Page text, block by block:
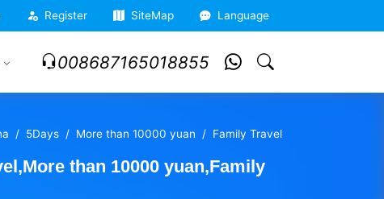
Register SiteMap Language
008687165018855
5Days More than 10000 yuan Family Travel
than 10000 yuan,Family